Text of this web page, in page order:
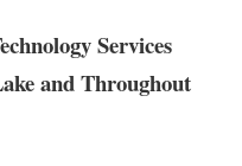
Services
and Throughout